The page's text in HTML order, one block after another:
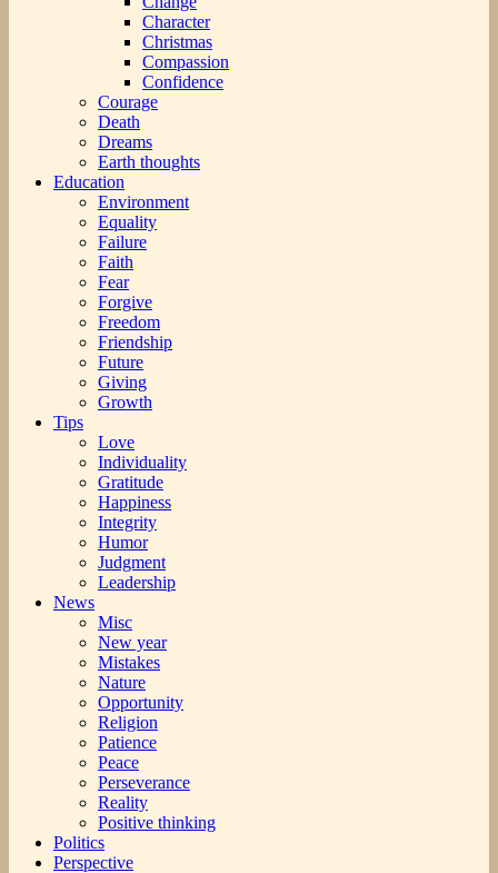
Character
Christmas
Compassion
Confidence
Courage
Death
Dreams
Earth thoughts
Education
Environment
Equality
Failure
Faith
Fear
Forgive
Freedom
Friendship
Future
Giving
Growth
Tips
Love
Individuality
Gratitude
Happiness
Integrity
Humor
Judgment
Leadership
News
Misc
New year
Mistakes
Nature
Opportunity
Religion
Patience
Peace
Perseverance
Reality
Positive thinking
Politics
Perspective